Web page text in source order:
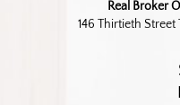
Real Broker
146 Thirtieth